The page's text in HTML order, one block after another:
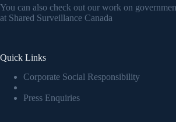
You can also check out our work on
at Shared Surveillance Canada
Quick Links
Corporate Social Responsibility
Press Enquiries